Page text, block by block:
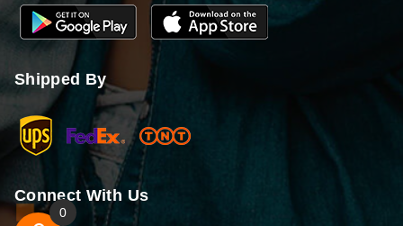
Shipped By
Connect With Us
0